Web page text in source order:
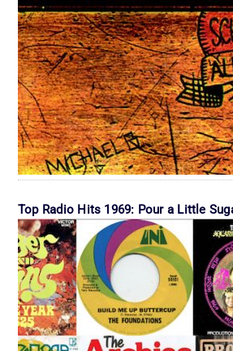
Top Radio Hits 1969: Pour a Little